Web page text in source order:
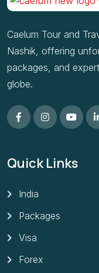
Caelum Tour and
Nashik, offering
packages, and
globe.
Quick Links
India
Packages
Visa
Forex